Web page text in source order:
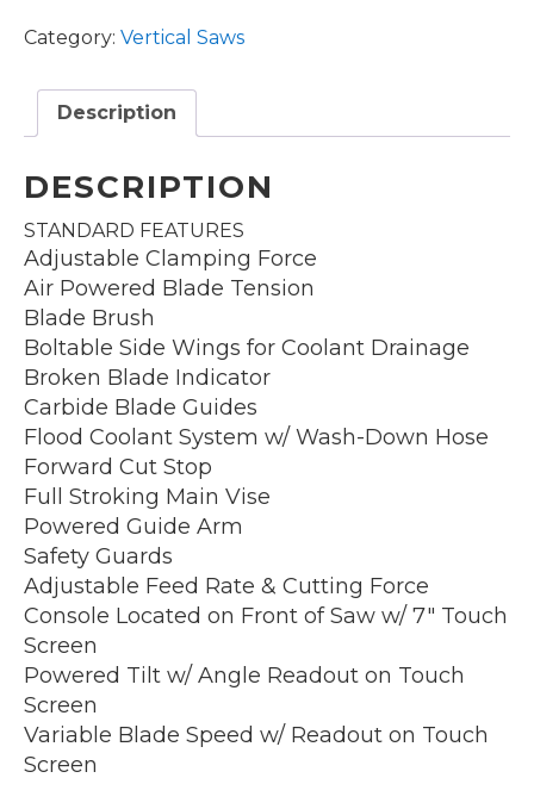
Category: Vertical Saws
Description
DESCRIPTION
STANDARD FEATURES
Adjustable Clamping Force
Air Powered Blade Tension
Blade Brush
Boltable Side Wings for Coolant Drainage
Broken Blade Indicator
Carbide Blade Guides
Flood Coolant System w/ Wash-Down Hose
Forward Cut Stop
Full Stroking Main Vise
Powered Guide Arm
Safety Guards
Adjustable Feed Rate & Cutting Force
Console Located on Front of Saw w/ 7″ Touch
Screen
Powered Tilt w/ Angle Readout on Touch
Screen
Variable Blade Speed w/ Readout on Touch
Screen